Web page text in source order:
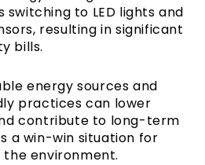
switching to LED lights and
resulting in significant
bills.
energy sources and
practices can lower
contribute to long-term
a win-win situation for
environment.